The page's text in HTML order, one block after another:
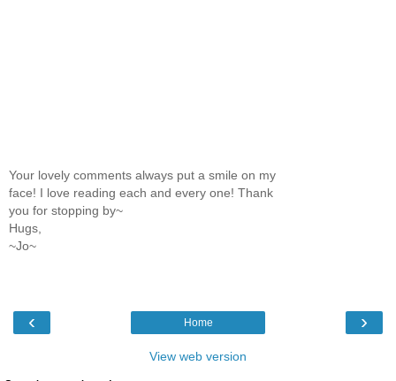
Your lovely comments always put a smile on my
face! I love reading each and every one! Thank
you for stopping by~
Hugs,
~Jo~
‹ ›
Home
View web version